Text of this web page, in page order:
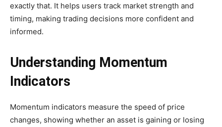
exactly that. It helps users track market strength and
timing, making trading decisions more confident and
informed.
Understanding Momentum
Indicators
Momentum indicators measure the speed of price
changes, showing whether an asset is gaining or losing